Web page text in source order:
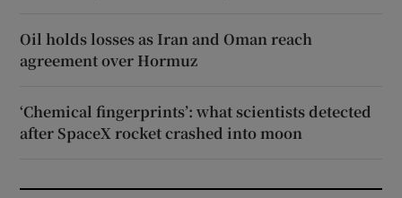
Oil holds losses as Iran and Oman reach
agreement over Hormuz
‘Chemical fingerprints’: what scientists detected
after SpaceX rocket crashed into moon